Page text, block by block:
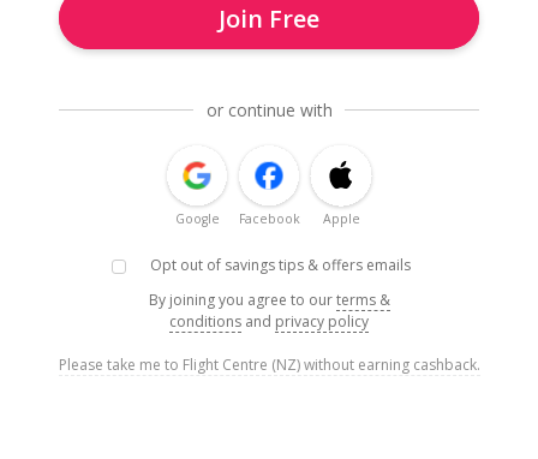
Join Free
or continue with
Google Facebook Apple
Opt out of savings tips & offers emails
By joining you agree to ourterms &
conditions and privacy policy
Please take me to Flight Centre (NZ) without earning cashback.